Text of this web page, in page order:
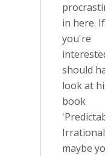
in here. If
you're
should
look at his
book
maybe